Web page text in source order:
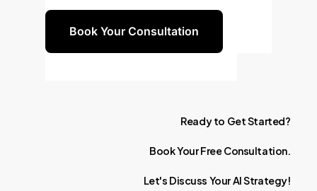
Book Your Consultation
Ready to GetStarted?
BookYourFree Consultation.
Let's Discuss YourAIStrategy!